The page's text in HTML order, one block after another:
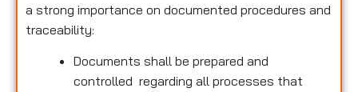
a strong importance on documented procedures and
traceability:
Documents shall be prepared and
controlled regarding all processes that